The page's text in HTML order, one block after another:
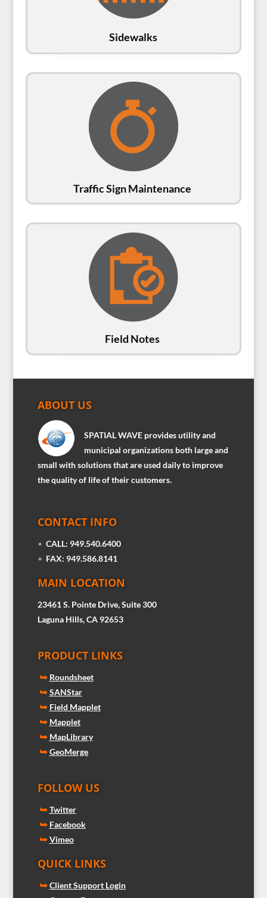
Sidewalks
Traffic Sign Maintenance
Field Notes
ABOUT US
SPATIAL WAVE provides utility and
municipal organizations both large and
small with solutions that are used daily to improve
the quality of life of their customers.
CONTACT INFO
• CALL: 949.540.6400
• FAX: 949.586.8141
MAIN LOCATION
23461 S. Pointe Drive, Suite 300
Laguna Hills, CA 92653
PRODUCT LINKS
⮩ Roundsheet
⮩ SANStar
⮩ Field Mapplet
⮩ Mapplet
⮩ MapLibrary
⮩ GeoMerge
FOLLOW US
⮩ Twitter
⮩ Facebook
⮩ Vimeo
QUICK LINKS
⮩ Client Support Login